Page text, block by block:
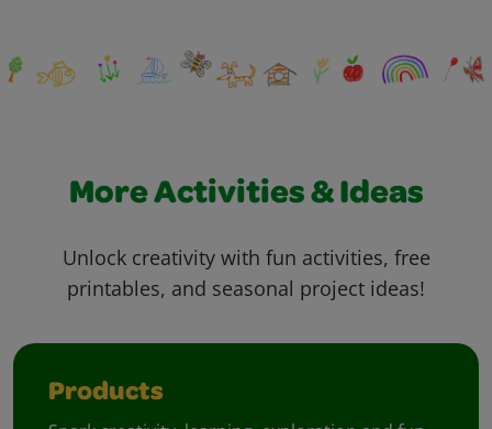
More Activities & Ideas
Unlock creativity with fun activities, free
printables, and seasonal project ideas!
Products